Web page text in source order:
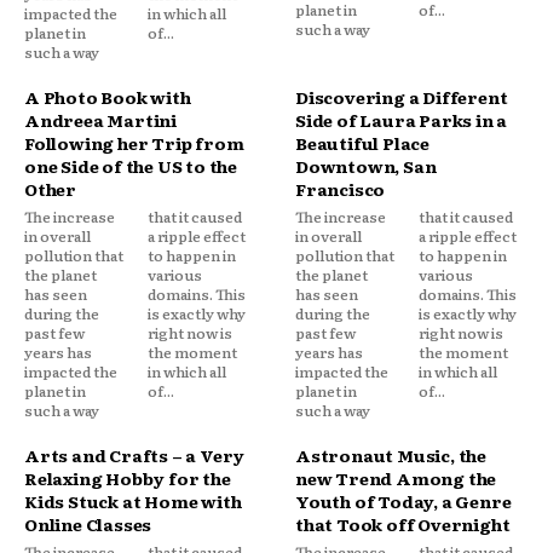
impacted the
planet in
such a way
in which all
of...
planet in
such a way
of...
A Photo Book with
Andreea Martini
Following her Trip from
one Side of the US to the
Other
The increase
in overall
pollution that
the planet
has seen
during the
past few
years has
impacted the
planet in
such a way
that it caused
a ripple effect
to happen in
various
domains. This
is exactly why
right now is
the moment
in which all
of...
Discovering a Different
Side of Laura Parks in a
Beautiful Place
Downtown, San
Francisco
The increase
in overall
pollution that
the planet
has seen
during the
past few
years has
impacted the
planet in
such a way
that it caused
a ripple effect
to happen in
various
domains. This
is exactly why
right now is
the moment
in which all
of...
Arts and Crafts – a Very
Relaxing Hobby for the
Kids Stuck at Home with
Online Classes
Astronaut Music, the
new Trend Among the
Youth of Today, a Genre
that Took off Overnight